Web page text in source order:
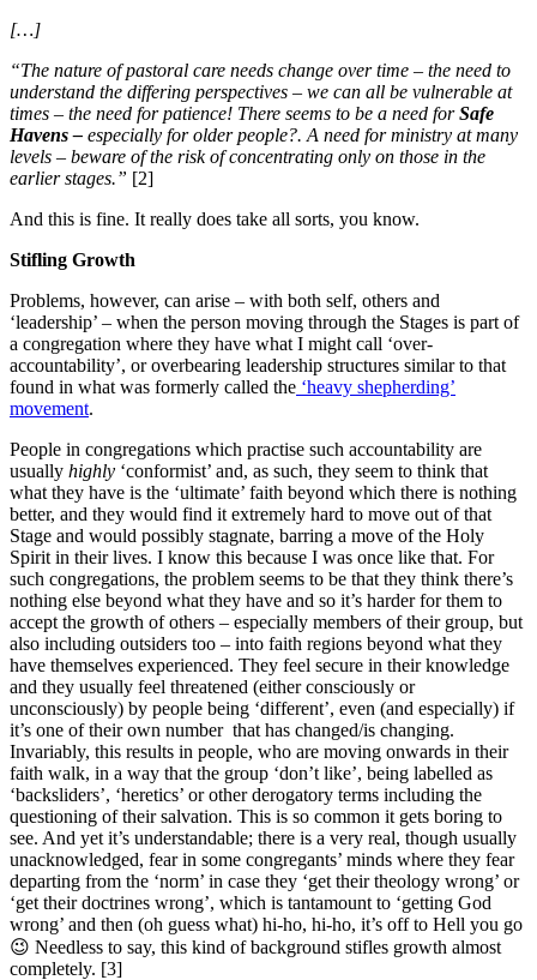
[…]
“The nature of pastoral care needs change over time – the need to
understand the differing perspectives – we can all be vulnerable at
times – the need for patience! There seems to be a need forSafe
Havens – especially for older people?. A need for ministry at many
levels – beware of the risk of concentrating only on those in the
earlier stages.” [2]
And this is fine. It really does take all sorts, you know.
Stifling Growth
Problems, however, can arise – with both self, others and
‘leadership’ – when the person moving through the Stages is part of
a congregation where they have what I might call ‘over-
accountability’, or overbearing leadership structures similar to that
found in what was formerly called the ‘heavy shepherding’
movement.
People in congregations which practise such accountability are
usually highly ‘conformist’ and, as such, they seem to think that
what they have is the ‘ultimate’ faith beyond which there is nothing
better, and they would find it extremely hard to move out of that
Stage and would possibly stagnate, barring a move of the Holy
Spirit in their lives. I know this because I was once like that. For
such congregations, the problem seems to be that they think there’s
nothing else beyond what they have and so it’s harder for them to
accept the growth of others – especially members of their group, but
also including outsiders too – into faith regions beyond what they
have themselves experienced. They feel secure in their knowledge
and they usually feel threatened (either consciously or
unconsciously) by people being ‘different’, even (and especially) if
it’s one of their own number that has changed/is changing.
Invariably, this results in people, who are moving onwards in their
faith walk, in a way that the group ‘don’t like’, being labelled as
‘backsliders’, ‘heretics’ or other derogatory terms including the
questioning of their salvation. This is so common it gets boring to
see. And yet it’s understandable; there is a very real, though usually
unacknowledged, fear in some congregants’ minds where they fear
departing from the ‘norm’ in case they ‘get their theology wrong’ or
‘get their doctrines wrong’, which is tantamount to ‘getting God
wrong’ and then (oh guess what) hi-ho, hi-ho, it’s off to Hell you go
😉 Needless to say, this kind of background stifles growth almost
completely. [3]